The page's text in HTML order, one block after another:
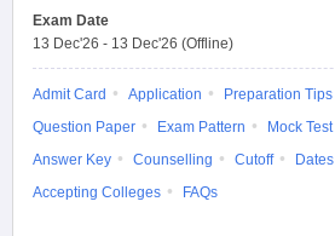
Exam Date
13 Dec'26 - 13 Dec'26 (Offline)
Admit Card Application Preparation Tips
Question Paper
Exam Pattern Mock Test
Answer Key
Counselling Cutoff Dates
Accepting Colleges
FAQs